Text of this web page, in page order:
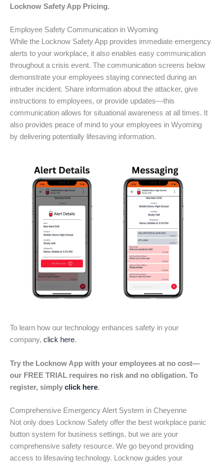
Locknow Safety App Pricing.
Employee Safety Communication in Wyoming
While the Locknow Safety App provides immediate emergency
alerts to your workplace, it also enables easy communication
throughout a crisis event. The communication screens below
demonstrate your employees staying connected during an
intruder incident. Share information about the attacker, give
instructions to employees, or provide updates—this
communication allows for situational awareness at all times. It
also provides peace of mind to your employees in Wyoming
by delivering potentially lifesaving information.
To learn how our technology enhances safety in your
company, click here.
Try the Locknow App with your employees at no cost—
our FREE TRIAL requires no risk and no obligation. To
register, simply click here.
Comprehensive Emergency Alert System in Cheyenne
Not only does Locknow Safety offer the best workplace panic
button system for business settings, but we are your
comprehensive safety resource. We go beyond providing
access to lifesaving technology. Locknow guides your